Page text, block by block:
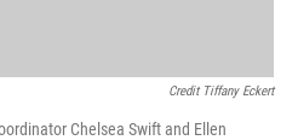
Credit Tiffany Eckert
Chelsea Swift and Ellen